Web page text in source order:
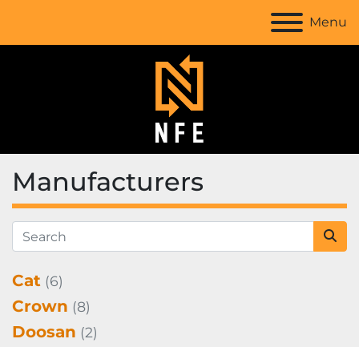
Menu
Manufacturers
Cat (6)
Crown (8)
Doosan (2)